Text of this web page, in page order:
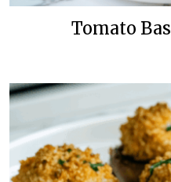
Tomato